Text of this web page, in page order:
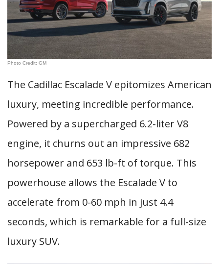
Photo Credit: GM
The Cadillac Escalade V epitomizes American
luxury, meeting incredible performance.
Powered by a supercharged 6.2-liter V8
engine, it churns out an impressive 682
horsepower and 653 lb-ft of torque. This
powerhouse allows the Escalade V to
accelerate from 0-60 mph in just 4.4
seconds, which is remarkable for a full-size
luxury SUV.